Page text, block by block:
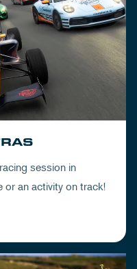
session in
or an activity on track!